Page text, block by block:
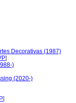
Decorativas (1987)
]
)
(2020-)
]